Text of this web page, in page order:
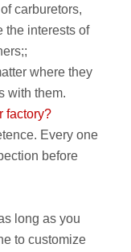
carburetors,
the interests of
where they
with them.
factory?
Every one
before
long as you
to customize